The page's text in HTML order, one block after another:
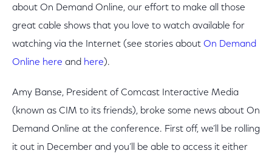
about On Demand Online, our effort to make all those
great cable shows that you love to watch available for
watching via the Internet (see stories about On Demand
Online here and here).
Amy Banse, President of Comcast Interactive Media
(known as CIM to its friends), broke some news about On
Demand Online at the conference. First off, we’ll be rolling
it out in December and you’ll be able to access it either